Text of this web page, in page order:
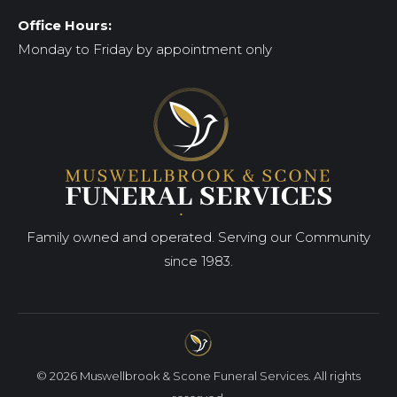
Office Hours:
Monday to Friday by appointment only
Family owned and operated. Serving our Community
since 1983.
© 2026 Muswellbrook & Scone Funeral Services. All rights